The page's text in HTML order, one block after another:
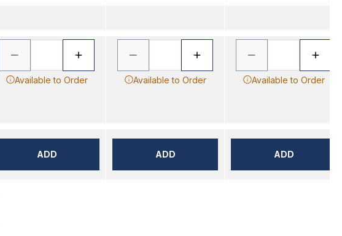
Available to Order
ADD
Available to Order
ADD
Available to Order
ADD